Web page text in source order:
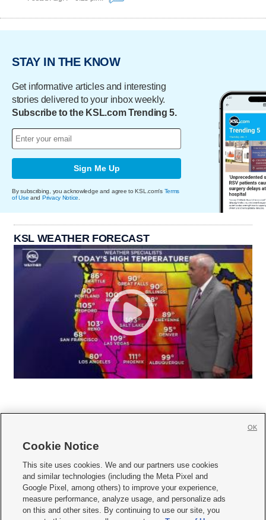
STAY IN THE KNOW
Get informative articles and interesting
stories delivered to your inbox weekly.
Subscribe to the KSL.com Trending 5.
Sign Me Up
By subscribing, you acknowledge and agree to KSL.com's Terms
of Use and Privacy Notice
KSL WEATHER FORECAST
     
Mobile Apps| Newsletter|Advertise|Contact Us|Careers with KSL.com
Privacy Statement Video Consent Viewing Policy
Do Not Sell or Share My Data|EEO Public File Report| KSL-TV FCC Public File
Cookie Notice
This site uses cookies. We and our partners use cookies
and similar technologies (including the Meta Pixel and
Google Pixel, among others) to improve your experience,
measure performance, analyze usage, and personalize ads
on this and other sites. By continuing to use our site, you
OK